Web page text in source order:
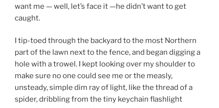
want me — well, let’s face it —he didn’t want to get
caught.
I tip-toed through the backyard to the most Northern
part of the lawn next to the fence, and began digging a
hole with a trowel. I kept looking over my shoulder to
make sure no one could see me or the measly,
unsteady, simple dim ray of light, like the thread of a
spider, dribbling from the tiny keychain flashlight